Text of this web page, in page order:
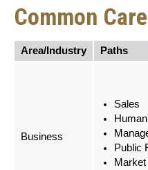
Common
Area/Industry Paths
Business
Sales
Public